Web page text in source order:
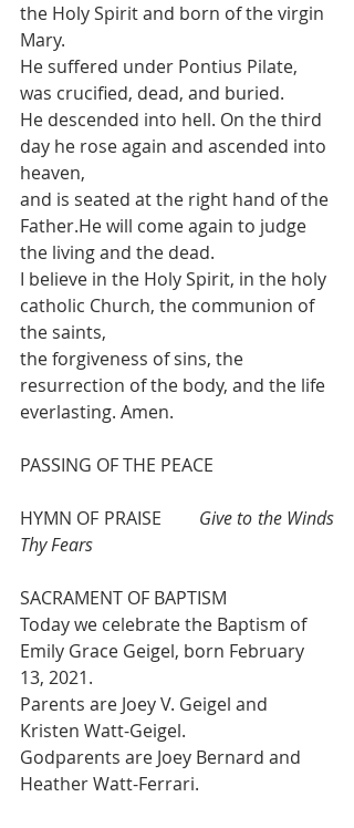
the Holy Spirit and born of the virgin
Mary.
He suffered under Pontius Pilate,
was crucified, dead, and buried.
He descended into hell. On the third
day he rose again and ascended into
heaven,
and is seated at the right hand of the
Father.He will come again to judge
the living and the dead.
I believe in the Holy Spirit, in the holy
catholic Church, the communion of
the saints,
the forgiveness of sins, the
resurrection of the body, and the life
everlasting. Amen.
PASSING OF THE PEACE
Give to the Winds
Thy Fears
SACRAMENT OF BAPTISM
Today we celebrate the Baptism of
Emily Grace Geigel, born February
13, 2021.
Parents are Joey V. Geigel and
Kristen Watt-Geigel.
Godparents are Joey Bernard and
Heather Watt-Ferrari.